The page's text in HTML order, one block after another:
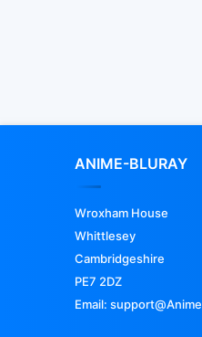
ANIME-BLURAY
Wroxham House
Whittlesey
Cambridgeshire
PE7 2DZ
Email: